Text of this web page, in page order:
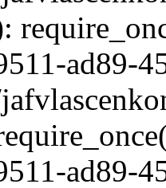
ad89-
ad89-